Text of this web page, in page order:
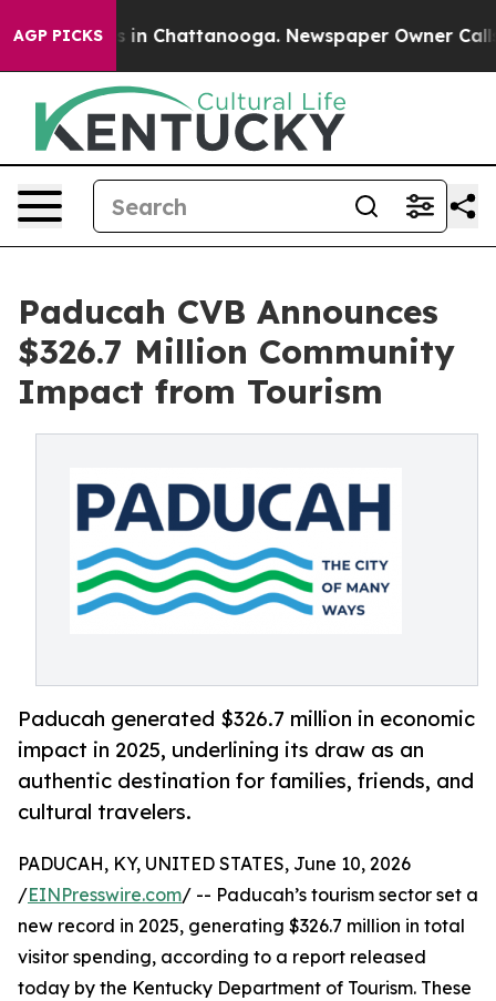
AGP PICKS
Chaos in Chattanooga. Newspaper Owner Calls
Paducah CVB Announces
$326.7 Million Community
Impact from Tourism
Paducah generated $326.7 million in economic
impact in 2025, underlining its draw as an
authentic destination for families, friends, and
cultural travelers.
PADUCAH, KY, UNITED STATES, June 10, 2026
/EINPresswire.com/ -- Paducah’s tourism sector set a
new record in 2025, generating $326.7 million in total
visitor spending, according to a report released
today by the Kentucky Department of Tourism. These